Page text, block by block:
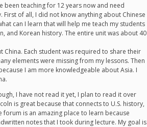
been teaching for 12 years now and need
of all, I did not know anything about Chinese
can I learn that will help me teach my students
and Korean history. The entire unit was about 40
Each student was required to share their
elements were missing from my lessons. Then
I am more knowledgeable about Asia. I
I have not read it yet, I plan to read it over
is great because that connects to U.S. history,
is an amazing place to learn because
notes that I took during lecture. My goal is